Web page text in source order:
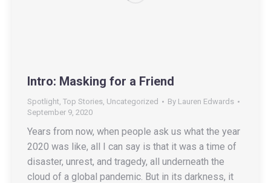
Intro: Masking for a Friend
Spotlight Top Stories Uncategorized By Lauren Edwards
September 9, 2020
Years from now, when people ask us what the year
2020 was like, all I can say is that it was a time of
disaster, unrest, and tragedy, all underneath the
cloud of a global pandemic. But in its darkness, it